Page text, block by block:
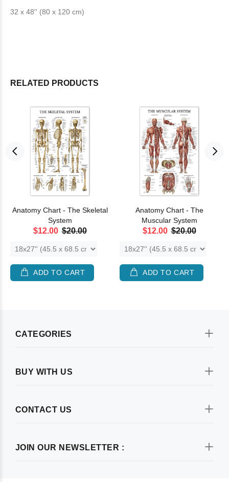
32 x 48'' (80 x 120 cm)
RELATED PRODUCTS
Anatomy Chart - The Skeletal
System
$12.00 $20.00
ADD TO CART
Anatomy Chart - The
Muscular System
$12.00 $20.00
ADD TO CART
JOIN OUR NEWSLETTER :
CATEGORIES
BUY WITH US
CONTACT US